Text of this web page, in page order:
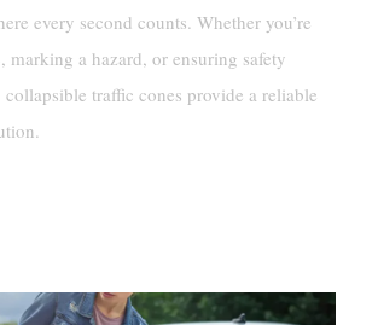
every second counts. Whether you’re
marking a hazard, or ensuring safety
traffic cones provide a reliable